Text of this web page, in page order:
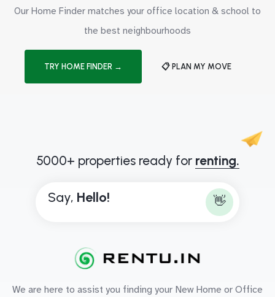
Our Home Finder matches your office location & school to
the best neighbourhoods
TRY HOME FINDER → 📋 PLAN MY MOVE
5000+ properties ready for renting.
Say, Hello! 👋
We are here to assist you finding your New Home or Office